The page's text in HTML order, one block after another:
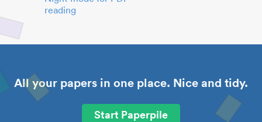
reading
All your papers in one place. Nice and tidy.
Start Paperpile